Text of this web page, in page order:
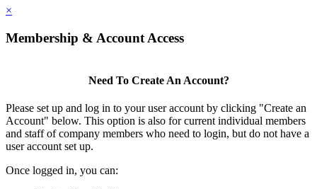
×
Membership & Account Access
Need To Create An Account?
Please set up and log in to your user account by clicking "Create an
Account" below. This option is also for current individual members
and staff of company members who need to login, but do not have a
user account set up.
Once logged in, you can: